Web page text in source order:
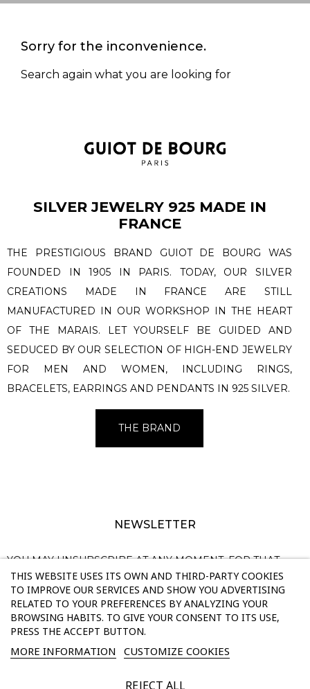
Sorry for the inconvenience.
Search again what you are looking for
SILVER JEWELRY 925 MADE IN
FRANCE
THE PRESTIGIOUS BRAND GUIOT DE BOURG WAS
FOUNDED IN 1905 IN PARIS. TODAY, OUR SILVER
CREATIONS MADE IN FRANCE ARE STILL
MANUFACTURED IN OUR WORKSHOP IN THE HEART
OF THE MARAIS. LET YOURSELF BE GUIDED AND
SEDUCED BY OUR SELECTION OF HIGH-END JEWELRY
FOR MEN AND WOMEN, INCLUDING RINGS,
BRACELETS, EARRINGS AND PENDANTS IN 925 SILVER.
THE BRAND
NEWSLETTER
YOU MAY UNSUBSCRIBE AT ANY MOMENT. FOR THAT
PURPOSE, PLEASE FIND OUR CONTACT INFO IN THE
LEGAL NOTICE.
THIS WEBSITE USES ITS OWN AND THIRD-PARTY COOKIES
TO IMPROVE OUR SERVICES AND SHOW YOU ADVERTISING
RELATED TO YOUR PREFERENCES BY ANALYZING YOUR
BROWSING HABITS. TO GIVE YOUR CONSENT TO ITS USE,
PRESS THE ACCEPT BUTTON.
MORE INFORMATION CUSTOMIZE COOKIES
REJECT ALL